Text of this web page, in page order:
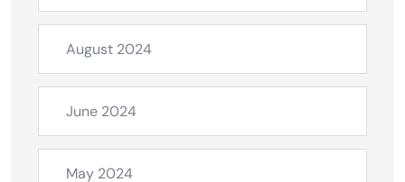
August 2024
June 2024
May 2024